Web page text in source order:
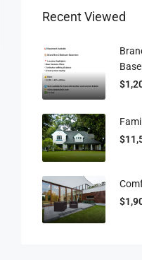
Recent Viewed